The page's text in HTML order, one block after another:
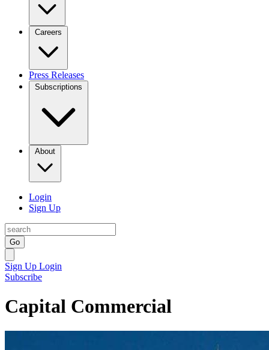
Careers
Press Releases
Subscriptions
About
Login
Sign Up
Go
Sign Up Login
Subscribe
Capital Commercial